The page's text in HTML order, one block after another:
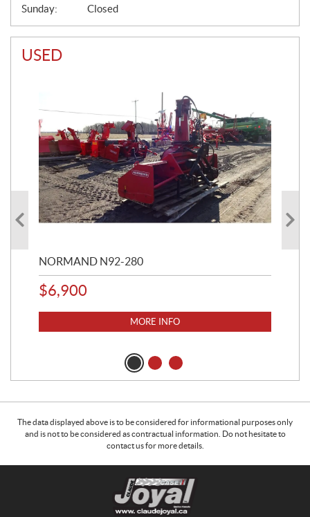
Sunday:
Closed
USED
NORMAND N92-280
$6,900
MORE INFO
The data displayed above is to be considered for informational purposes only
and is not to be considered as contractual information. Do not hesitate to
contact us for more details.